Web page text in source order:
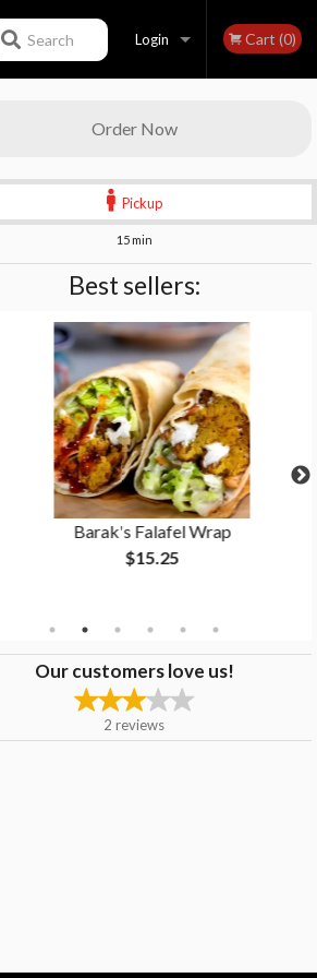
Login Cart (0)
Search
Order Now
Pickup
15 min
Best sellers:
Barak's Falafel Wrap
$15.25
Our customers love us!
2 reviews